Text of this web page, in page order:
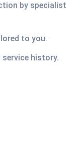
by specialist
to you.
service history.